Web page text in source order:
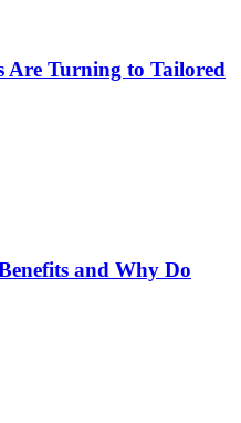
Are Turning to Tailored
and Why Do